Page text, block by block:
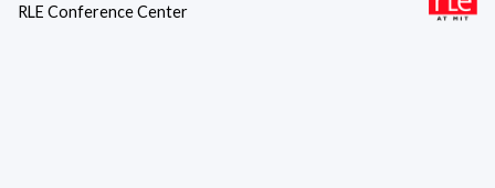
RLE Conference Center